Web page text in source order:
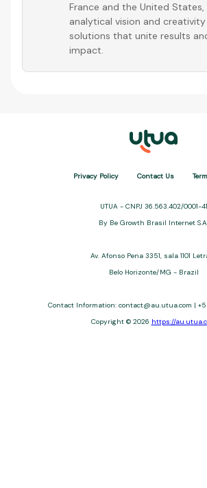
France and the United
analytical vision and
solutions that unite results
impact.
Privacy Policy Contact Us
UTUA - CNPJ 36.563.402/0001-41
By Be Growth Brasil Internet
Av. Afonso Pena 3351, sala 1101
Belo Horizonte/MG - Brazil
Contact Information: contact@au.utua.com |
Copyright © 2026 https://